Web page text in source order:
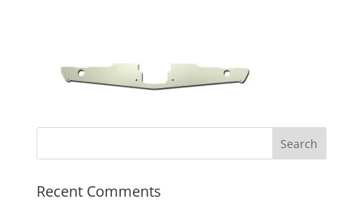
Recent Comments